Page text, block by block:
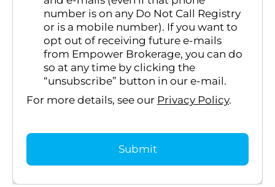
number is on any Do Not Call Registry
or is a mobile number). If you want to
opt out of receiving future e-mails
from Empower Brokerage, you can do
so at any time by clicking the
“unsubscribe” button in our e-mail.
For more details, see our Privacy Policy.